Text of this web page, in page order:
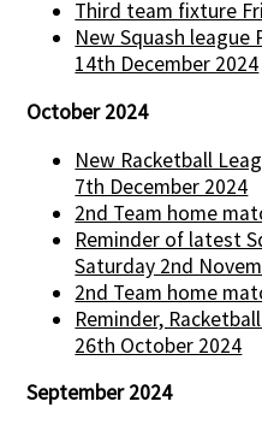
Third team fixture
New Squash
14th December 2024
October 2024
New Racketball
7th December 2024
2nd Team home
Reminder of latest
Saturday 2nd
2nd Team home
Reminder,
26th October 2024
September 2024